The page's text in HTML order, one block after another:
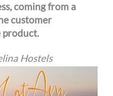
coming from a
customer
product.
Hostels